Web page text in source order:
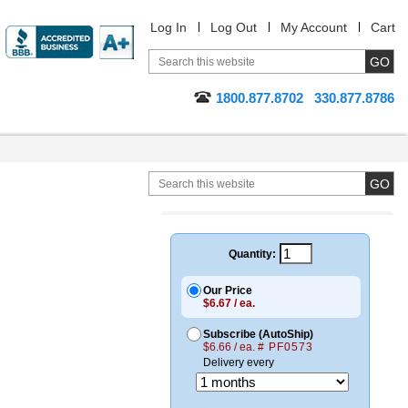
Log In Log Out My Account Cart
1800.877.8702 330.877.8786
Quantity:
Our Price
$6.67 / ea.
Subscribe (AutoShip)
$6.66 / ea. # PF0573
Delivery every